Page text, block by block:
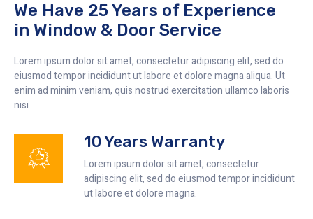
We Have 25 Years of Experience
in Window & Door Service
Lorem ipsum dolor sit amet, consectetur adipiscing elit, sed do
eiusmod tempor incididunt ut labore et dolore magna aliqua. Ut
enim ad minim veniam, quis nostrud exercitation ullamco laboris
nisi
10 Years Warranty
Lorem ipsum dolor sit amet, consectetur
adipiscing elit, sed do eiusmod tempor incididunt
ut labore et dolore magna.